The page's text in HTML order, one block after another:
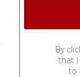
By
that I
to